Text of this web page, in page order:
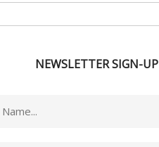
NEWSLETTER SIGN-UP